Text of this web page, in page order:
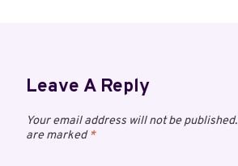
Leave A Reply
Your email address will not be published.
are marked*